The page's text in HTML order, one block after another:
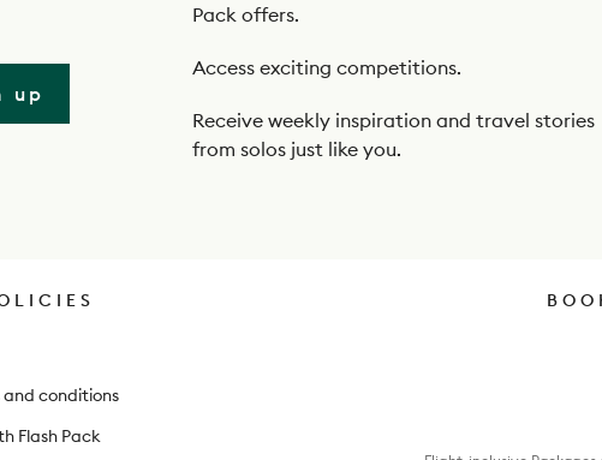
up
Pack offers.
Access exciting competitions.
Receive weekly inspiration and travel stories
from solos just like you.
and conditions
Flash Pack